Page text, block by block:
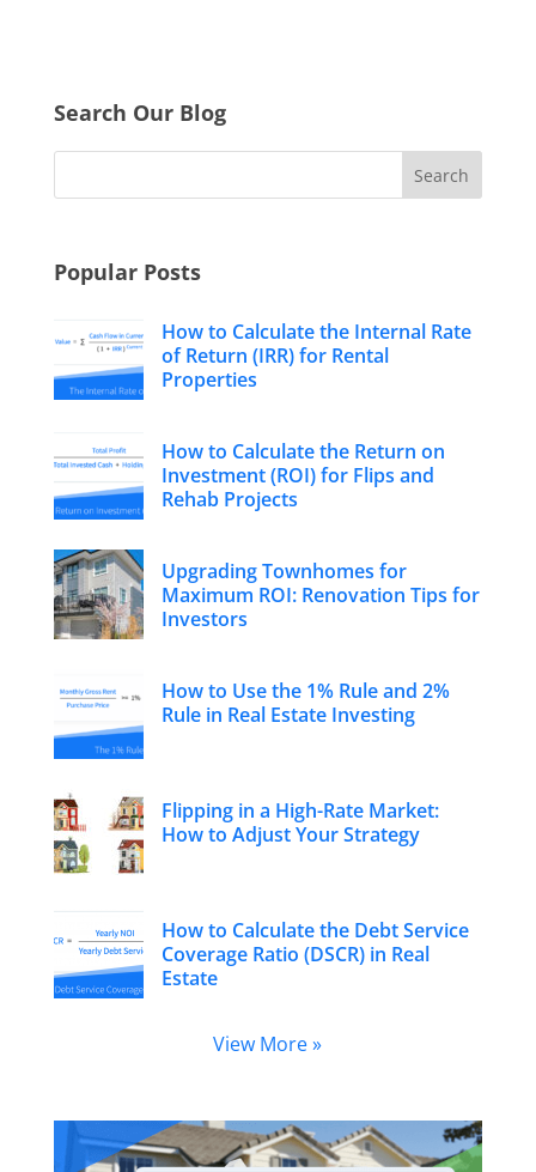
Search Our Blog
Popular Posts
How to Calculate the Internal Rate
of Return (IRR) for Rental
Properties
How to Calculate the Return on
Investment (ROI) for Flips and
Rehab Projects
Upgrading Townhomes for
Maximum ROI: Renovation Tips for
Investors
How to Use the 1% Rule and 2%
Rule in Real Estate Investing
Flipping in a High-Rate Market:
How to Adjust Your Strategy
How to Calculate the Debt Service
Coverage Ratio (DSCR) in Real
Estate
View More »